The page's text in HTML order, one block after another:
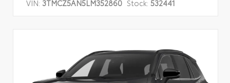
VIN: 3TMCZ5AN5LM352860 Stock: 532441